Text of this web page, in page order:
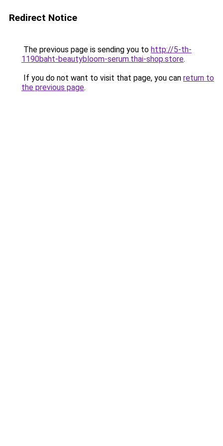
Redirect Notice
The previous page is sending you to http://5-th-
1190baht-beautybloom-serum.thai-shop.store.
If you do not want to visit that page, you can return to
the previous page.